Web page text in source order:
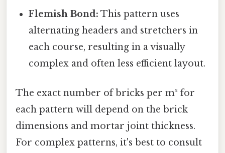
Flemish Bond: This pattern uses
alternating headers and stretchers in
each course, resulting in a visually
complex and often less efficient layout.
The exact number of bricks per m² for
each pattern will depend on the brick
dimensions and mortar joint thickness.
For complex patterns, it's best to consult